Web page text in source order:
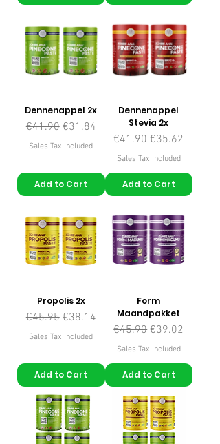
Dennenappel 2x
Regular Price
€41.90 Sale Price
€31.84
Sales Tax Included
Add to Cart
Dennenappel
Stevia 2x
Regular Price
€41.90 Sale Price
€35.62
Sales Tax Included
Add to Cart
Propolis 2x
Regular Price
€45.95 Sale Price
€38.14
Sales Tax Included
Add to Cart
Form
Maandpakket
Regular Price
€45.90 Sale Price
€39.02
Sales Tax Included
Add to Cart